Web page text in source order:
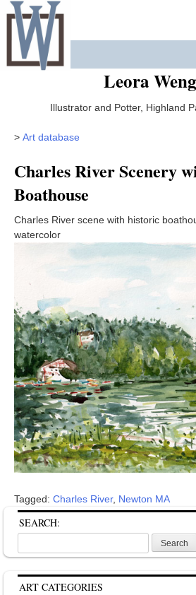
Skip
content
Leora
Illustrator and Potter, Highland
> Art database
Charles River Scenery
Boathouse
Charles River scene with historic
watercolor
Tagged: Charles River, Newton MA
SEARCH:
for:
ART CATEGORIES